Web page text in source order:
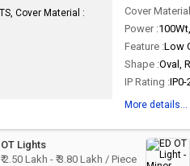
Cover
Power :
Feature :Low
Shape :Oval,
IP Rating :IP0-
More details...
OT Lights
₹ 2.50 Lakh - ₹ 3.80 Lakh / Piece